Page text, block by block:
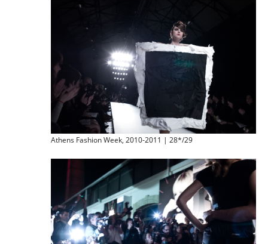
Athens Fashion Week, 2010-2011 | 28*/29